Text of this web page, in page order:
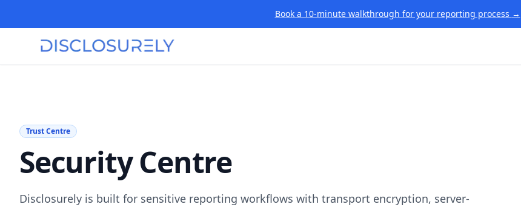
Book a 10-minute walkthrough for your reporting process →
Trust Centre
Security Centre
Disclosurely is built for sensitive reporting workflows with transport encryption, server-